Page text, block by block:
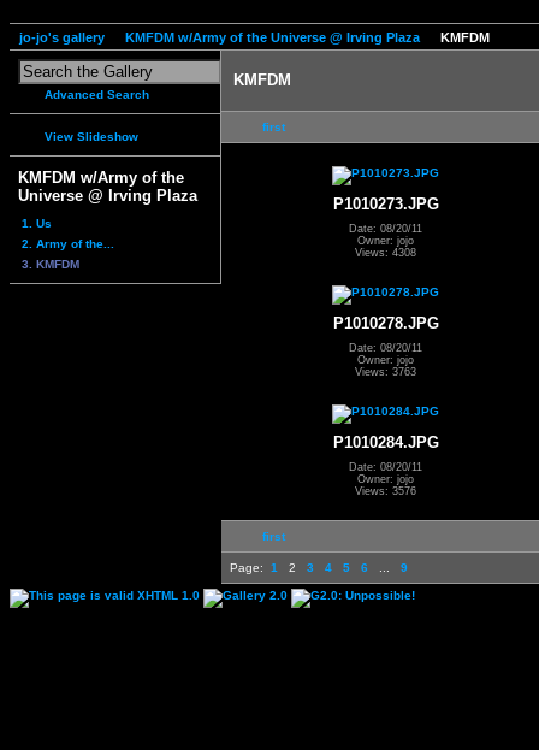
jo-jo's gallery KMFDM w/Army of the Universe @ Irving Plaza KMFDM
Advanced Search
View Slideshow
KMFDM w/Army of the
Universe @ Irving Plaza
1. Us
2. Army of the...
3. KMFDM
KMFDM
first
P1010273.JPG
Date: 08/20/11
Owner: jojo
Views: 4308
P1010278.JPG
Date: 08/20/11
Owner: jojo
Views: 3763
P1010284.JPG
Date: 08/20/11
Owner: jojo
Views: 3576
first
Page: 1 2 3 4 5 6 9